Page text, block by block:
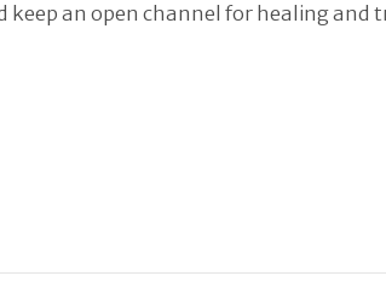
keep an open channel for healing and